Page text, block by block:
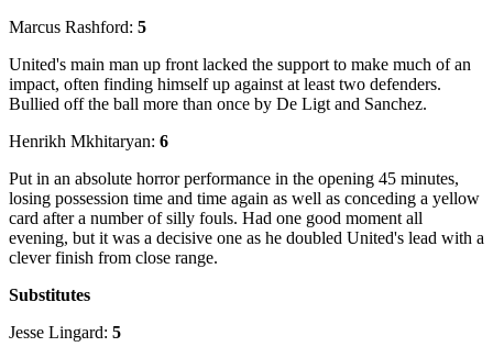
Marcus Rashford: 5
United's main man up front lacked the support to make much of an
impact, often finding himself up against at least two defenders.
Bullied off the ball more than once by De Ligt and Sanchez.
Henrikh Mkhitaryan: 6
Put in an absolute horror performance in the opening 45 minutes,
losing possession time and time again as well as conceding a yellow
card after a number of silly fouls. Had one good moment all
evening, but it was a decisive one as he doubled United's lead with a
clever finish from close range.
Substitutes
Jesse Lingard: 5